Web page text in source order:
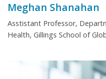
Meghan Shanahan
Asstistant Professor,
Health, Gillings School of